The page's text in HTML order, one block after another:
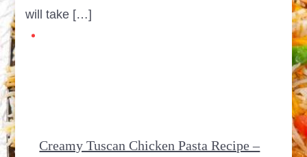
will take […]
Creamy Tuscan Chicken Pasta Recipe –